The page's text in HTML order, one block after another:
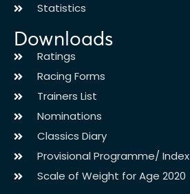
Statistics
Downloads
Ratings
Racing Forms
Trainers List
Nominations
Classics Diary
Provisional Programme/ Index
Scale of Weight for Age 2020